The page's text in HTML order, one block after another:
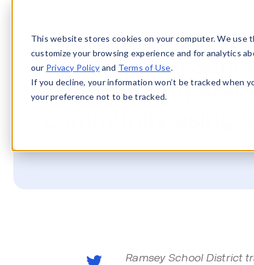
This website stores cookies on your computer. We use
customize your browsing experience and for analytics
our Privacy Policy and Terms of Use.
If you decline, your information won’t be tracked when
your preference not to be tracked.
How Ramsey
stronger
community using
Ramsey School District